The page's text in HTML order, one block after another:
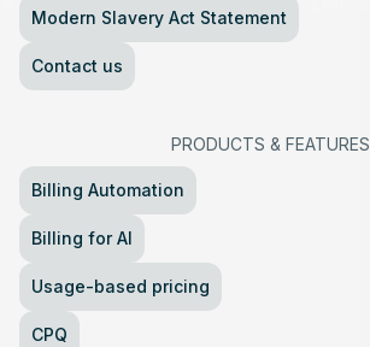
Modern Slavery Act Statement
Contact us
PRODUCTS & FEATURES
Billing Automation
Billing for AI
Usage-based pricing
CPQ